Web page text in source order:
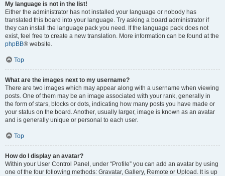
My language is not in the list!
Either the administrator has not installed your language or nobody has
translated this board into your language. Try asking a board administrator if
they can install the language pack you need. If the language pack does not
exist, feel free to create a new translation. More information can be found at the
phpBB® website.
Top
What are the images next to my username?
There are two images which may appear along with a username when viewing
posts. One of them may be an image associated with your rank, generally in
the form of stars, blocks or dots, indicating how many posts you have made or
your status on the board. Another, usually larger, image is known as an avatar
and is generally unique or personal to each user.
Top
How do I display an avatar?
Within your User Control Panel, under “Profile” you can add an avatar by using
one of the four following methods: Gravatar, Gallery, Remote or Upload. It is up